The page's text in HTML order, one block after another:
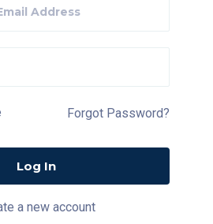
Forgot Password?
a new account